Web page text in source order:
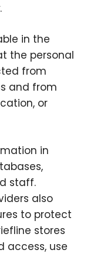
.
in the
the personal
from
and from
or
in
staff.
also
to protect
stores
access, use